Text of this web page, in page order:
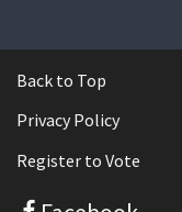
Back to Top
Privacy Policy
Register to Vote